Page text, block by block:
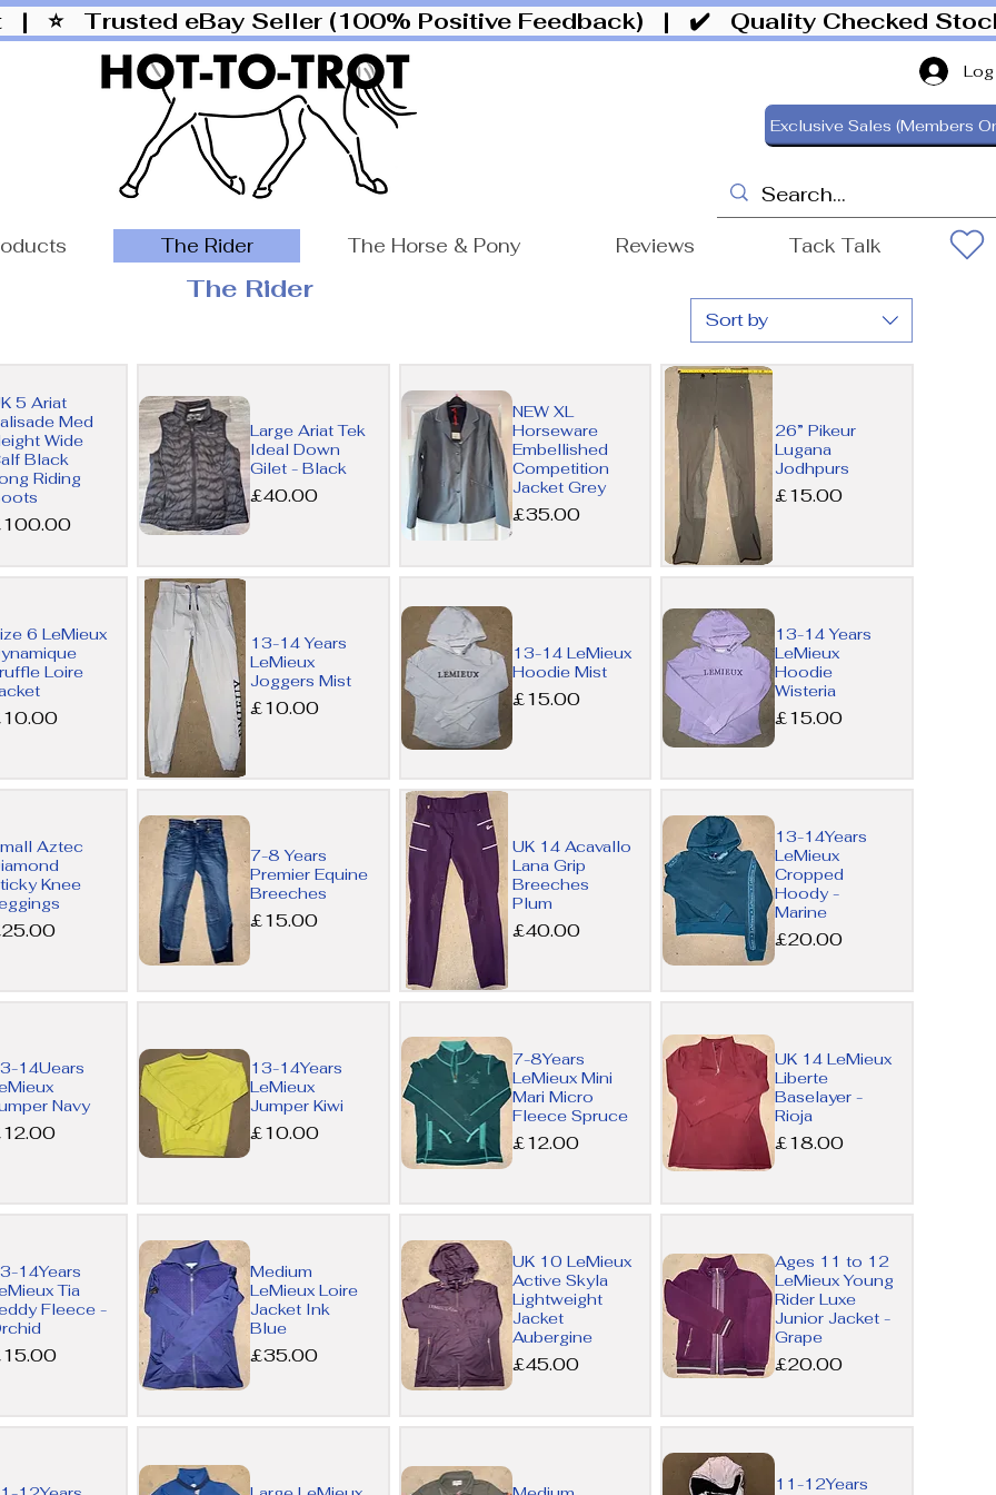
| ⭐ Trusted eBay Seller (100% Positive Feedback) | ✔️ Quality Checked
Exclusive Sales (Members
The Rider The Horse & Pony Reviews Tack Talk
The Rider
Sort by
5 Ariat
Med
Wide
Black
Riding
Quick
View
Large Ariat Tek
Ideal Down
Gilet - Black
Price
£40.00
View
NEW XL
Horseware
Embellished
Competition
Jacket Grey
Price
£35.00
View
26” Pikeur
Lugana
Jodhpurs
Price
£15.00
6 LeMieux
Loire
View
13-14 Years
LeMieux
Joggers Mist
Price
£10.00
Quick
View
13-14 LeMieux
Hoodie Mist
Price
£15.00
View
13-14 Years
LeMieux
Hoodie
Wisteria
Price
£15.00
Aztec
Knee
View
7-8 Years
Premier Equine
Breeches
Price
£15.00
View
UK 14 Acavallo
Lana Grip
Breeches
Plum
Price
£40.00
View
13-14Years
LeMieux
Cropped
Hoody -
Marine
Price
£20.00
14Uears
Navy
View
13-14Years
LeMieux
Jumper Kiwi
Price
£10.00
View
7-8Years
LeMieux Mini
Mari Micro
Fleece Spruce
Price
£12.00
View
UK 14 LeMieux
Liberte
Baselayer -
Rioja
Price
£18.00
14Years
Tia
Fleece -
Medium
LeMieux Loire
Jacket Ink
Blue
Price
£35.00
UK 10 LeMieux
Active Skyla
Lightweight
Jacket
Aubergine
Price
£45.00
Ages 11 to 12
LeMieux Young
Rider Luxe
Junior Jacket -
Grape
Price
£20.00
11-12Years